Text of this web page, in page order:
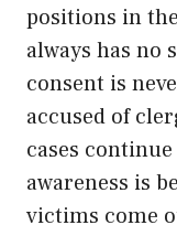
positions in
always has no
consent is
accused of
cases
awareness is
victims come